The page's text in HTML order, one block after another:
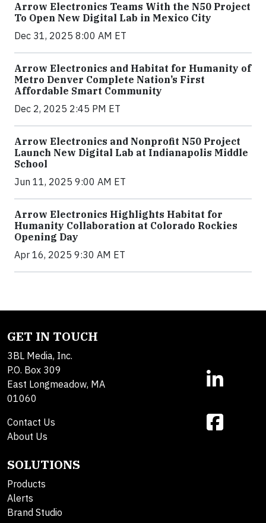
Arrow Electronics Teams With the N50 Project
To Open New Digital Lab in Mexico City
Dec 31, 2025 8:00 AM ET
Arrow Electronics and Habitat for Humanity of
Metro Denver Complete Nation’s First
Affordable Smart Community
Dec 2, 2025 2:45 PM ET
Arrow Electronics and Nonprofit N50 Project
Launch New Digital Lab at Indianapolis Middle
School
Jun 11, 2025 9:00 AM ET
Arrow Electronics Highlights Habitat for
Humanity Collaboration at Colorado Rockies
Opening Day
Apr 16, 2025 9:30 AM ET
GET IN TOUCH
3BL Media, Inc.
P.O. Box 309
East Longmeadow, MA
01060
Contact Us
About Us
SOLUTIONS
Products
Alerts
Brand Studio